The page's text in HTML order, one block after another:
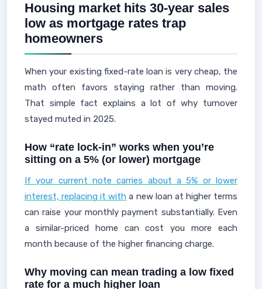
Housing market hits 30-year sales
low as mortgage rates trap
homeowners
When your existing fixed-rate loan is very cheap, the
math often favors staying rather than moving.
That simple fact explains a lot of why turnover
stayed muted in 2025.
How “rate lock-in” works when you’re
sitting on a 5% (or lower) mortgage
If your current note carries about a 5% or lower
interest, replacing it with a new loan at higher terms
can raise your monthly payment substantially. Even
a similar-priced home can cost you more each
month because of the higher financing charge.
Why moving can mean trading a low fixed
rate for a much higher loan